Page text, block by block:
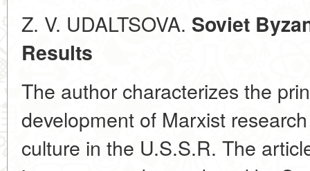
Z. V. UDALTSOVA. Soviet
Results
The author characterizes the
development of Marxist
culture in the U.S.S.R. The